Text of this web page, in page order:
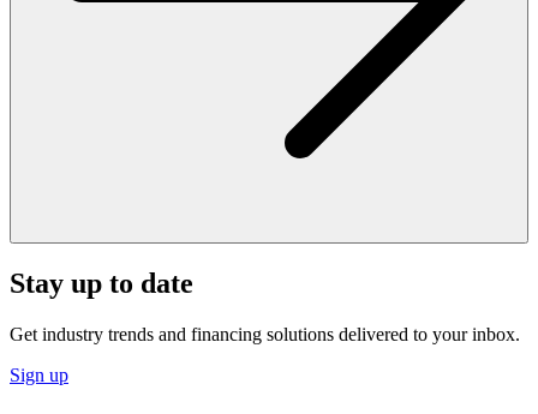
Stay up to date
Get industry trends and financing solutions delivered to your inbox.
Sign up